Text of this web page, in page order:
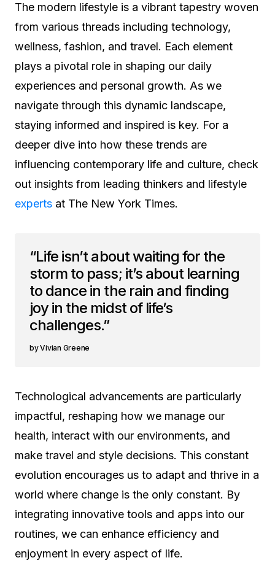
The modern lifestyle is a vibrant tapestry woven
from various threads including technology,
wellness, fashion, and travel. Each element
plays a pivotal role in shaping our daily
experiences and personal growth. As we
navigate through this dynamic landscape,
staying informed and inspired is key. For a
deeper dive into how these trends are
influencing contemporary life and culture, check
out insights from leading thinkers and lifestyle
experts at The New York Times.
“Life isn’t about waiting for the
storm to pass; it’s about learning
to dance in the rain and finding
joy in the midst of life’s
challenges.”
Vivian Greene
Technological advancements are particularly
impactful, reshaping how we manage our
health, interact with our environments, and
make travel and style decisions. This constant
evolution encourages us to adapt and thrive in a
world where change is the only constant. By
integrating innovative tools and apps into our
routines, we can enhance efficiency and
enjoyment in every aspect of life.